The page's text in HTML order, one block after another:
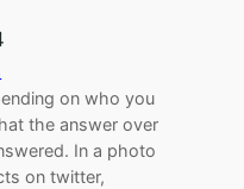
on who you
the answer over
In a photo
on twitter,